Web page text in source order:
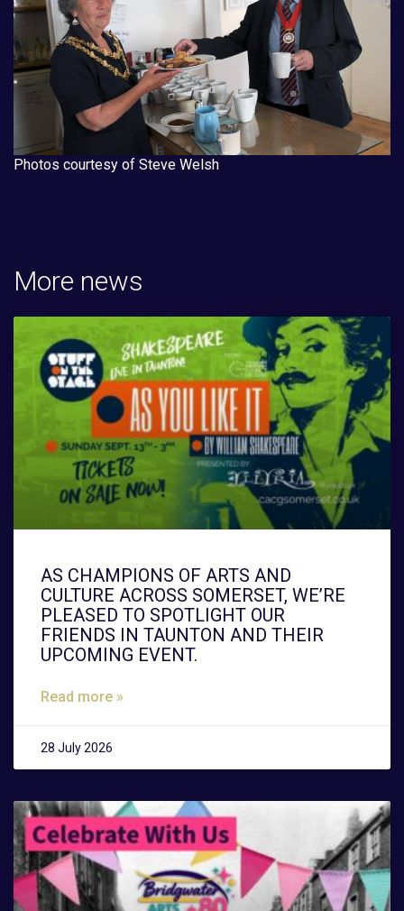
Photos courtesy of Steve Welsh
More news
AS CHAMPIONS OF ARTS AND
CULTURE ACROSS SOMERSET, WE’RE
PLEASED TO SPOTLIGHT OUR
FRIENDS IN TAUNTON AND THEIR
UPCOMING EVENT.
Read more »
28 July 2026